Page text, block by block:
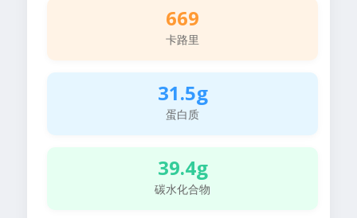
669
卡路里
31.5g
蛋白质
39.4g
碳水化合物